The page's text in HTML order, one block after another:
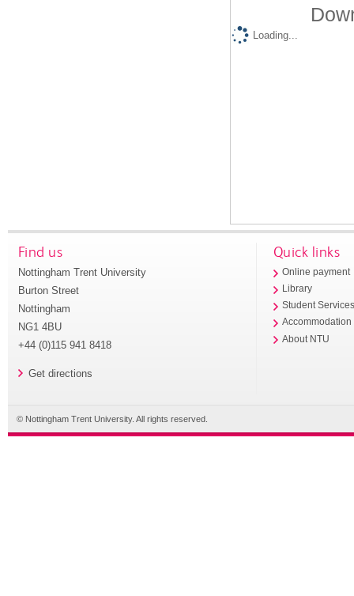
Loading...
Find us
Nottingham Trent University
Burton Street
Nottingham
NG1 4BU
+44 (0)115 941 8418
Get directions
Quick links
Online payment
Library
Student
Accommodation
About NTU
© Nottingham Trent University. All rights reserved.